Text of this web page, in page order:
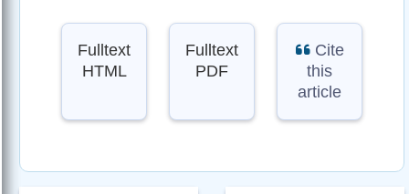
Fulltext
HTML
Fulltext
PDF
Cite
this
article